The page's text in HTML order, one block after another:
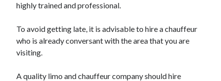
Sports & Athletics
Travel
Uncategorized
Web Resources
highly trained and professional.
To avoid getting late, it is advisable to hire a chauffeur
who is already conversant with the area that you are
visiting.
A quality limo and chauffeur company should hire